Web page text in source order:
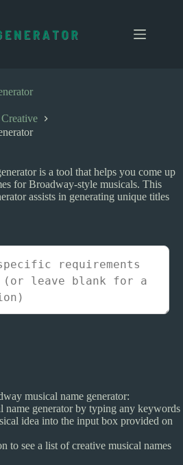
Creative
is a tool that helps you come up
for Broadway-style musicals. This
assists in generating unique titles
musical name generator:
name generator by typing any keywords
idea into the input box provided on
to see a list of creative musical names